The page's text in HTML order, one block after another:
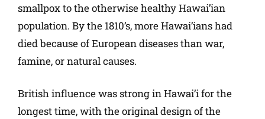
smallpox to the otherwise healthy Hawai’ian
population. By the 1810’s, more Hawai’ians had
died because of European diseases than war,
famine, or natural causes.
British influence was strong in Hawai’i for the
longest time, with the original design of the